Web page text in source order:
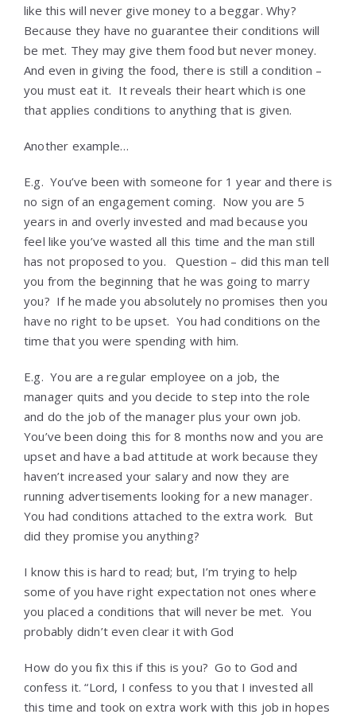
like this will never give money to a beggar. Why?
Because they have no guarantee their conditions will
be met. They may give them food but never money.
And even in giving the food, there is still a condition –
you must eat it. It reveals their heart which is one
that applies conditions to anything that is given.
Another example…
E.g. You’ve been with someone for 1 year and there is
no sign of an engagement coming. Now you are 5
years in and overly invested and mad because you
feel like you’ve wasted all this time and the man still
has not proposed to you. Question – did this man tell
you from the beginning that he was going to marry
you? If he made you absolutely no promises then you
have no right to be upset. You had conditions on the
time that you were spending with him.
E.g. You are a regular employee on a job, the
manager quits and you decide to step into the role
and do the job of the manager plus your own job.
You’ve been doing this for 8 months now and you are
upset and have a bad attitude at work because they
haven’t increased your salary and now they are
running advertisements looking for a new manager.
You had conditions attached to the extra work. But
did they promise you anything?
I know this is hard to read; but, I’m trying to help
some of you have right expectation not ones where
you placed a conditions that will never be met. You
probably didn’t even clear it with God
How do you fix this if this is you? Go to God and
confess it. “Lord, I confess to you that I invested all
this time and took on extra work with this job in hopes